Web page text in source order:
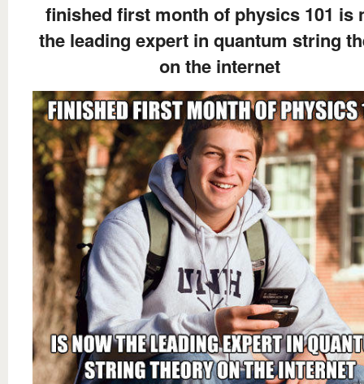
finished first month of physics 101 is
the leading expert in quantum string
on the internet